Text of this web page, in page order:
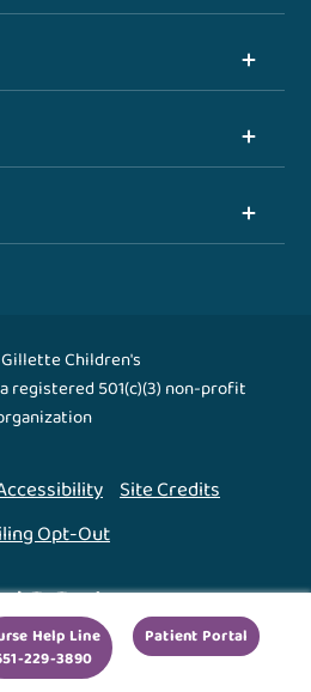
Help Line
229-3890
Patient Portal
Children's
registered 501(c)(3) non-profit
Site Credits
Opt-Out
To Top ↑
your experience. By using